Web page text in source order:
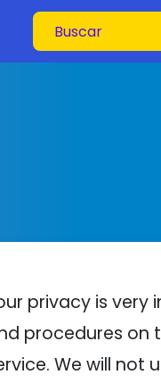
privacy is very
procedures
We will